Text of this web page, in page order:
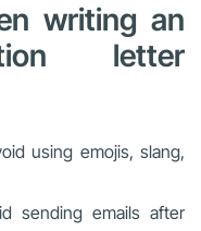
writing an
letter
using emojis, slang,
sending emails after